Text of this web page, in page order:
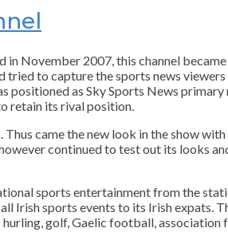
November 2007, this channel
to capture the sports news
as Sky Sports News primary
retain its rival position.
came the new look in the show
continued to test out its looks
sports entertainment from the
Irish sports events to its Irish expats.
hurling, golf, Gaelic football,